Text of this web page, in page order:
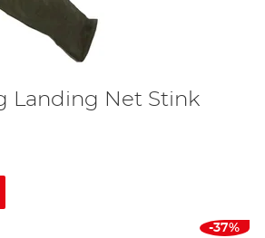
Landing Net Stink
-37%